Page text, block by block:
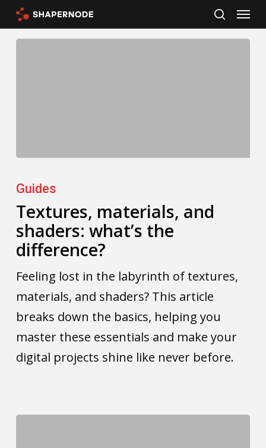
Skip
to
search
Menu
materials,
and
shaders:
what’s
the
difference?
Guides
Textures, materials, and
shaders: what’s the
difference?
Feeling lost in the labyrinth of textures,
materials, and shaders? This article
breaks down the basics, helping you
master these essentials and make your
digital projects shine like never before.